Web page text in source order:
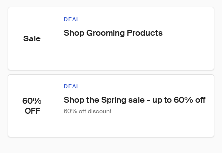
Sale
DEAL
Shop Grooming Products
60%
OFF
DEAL
Shop the Spring sale - up to 60% off
60% off discount